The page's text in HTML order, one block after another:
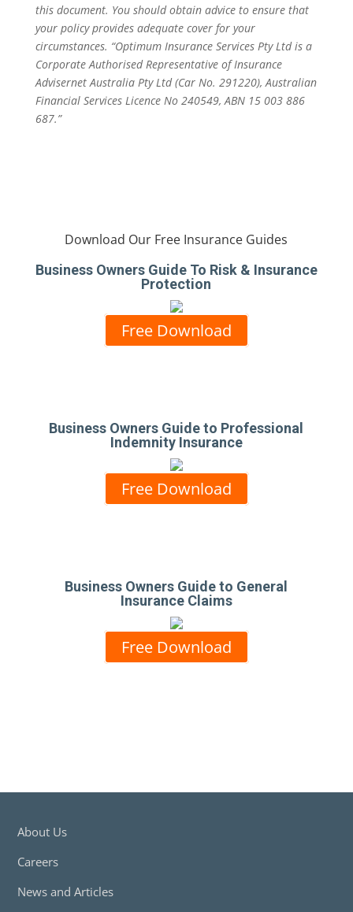
this document. You should obtain advice to ensure that
your policy provides adequate cover for your
circumstances. “Optimum Insurance Services Pty Ltd is a
Corporate Authorised Representative of Insurance
Advisernet Australia Pty Ltd (Car No. 291220), Australian
Financial Services Licence No 240549, ABN 15 003 886
687.”
Download Our Free Insurance Guides
Business Owners Guide To Risk & Insurance
Protection
Free Download
Business Owners Guide to Professional
Indemnity Insurance
Free Download
Business Owners Guide to General
Insurance Claims
Free Download
About Us
Careers
News and Articles